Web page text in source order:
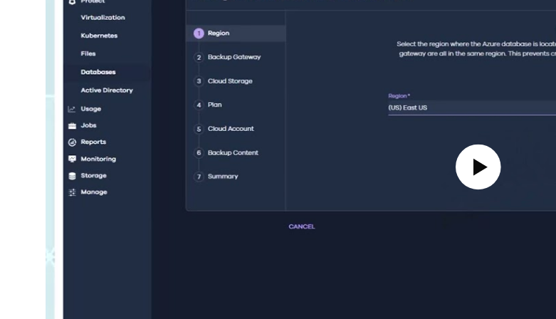
Play Video